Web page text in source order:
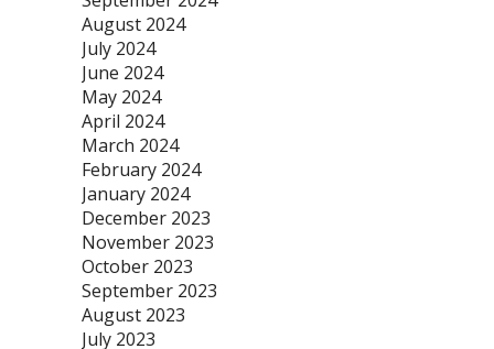
August 2024
July 2024
June 2024
May 2024
April 2024
March 2024
February 2024
January 2024
December 2023
November 2023
October 2023
September 2023
August 2023
July 2023